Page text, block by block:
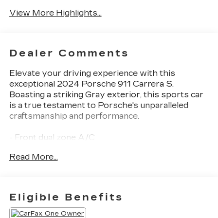
View More Highlights...
Dealer Comments
Elevate your driving experience with this
exceptional 2024 Porsche 911 Carrera S.
Boasting a striking Gray exterior, this sports car
is a true testament to Porsche's unparalleled
craftsmanship and performance.
- Front dual zone A/C
- Remote keyless entry
- Illuminated entry
- ABS brakes
Read More...
Eligible Benefits